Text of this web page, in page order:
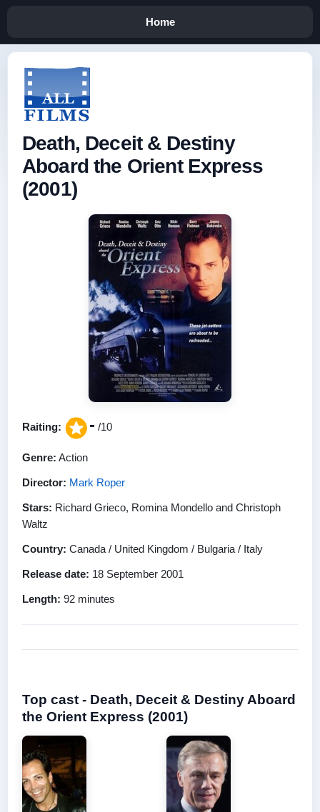
Home
Death, Deceit & Destiny
Aboard the Orient Express
(2001)
Raiting: - /10
Genre: Action
Director: Mark Roper
Stars: Richard Grieco, Romina Mondello and Christoph
Waltz
Country: Canada / United Kingdom / Bulgaria / Italy
Release date: 18 September 2001
Length: 92 minutes
Top cast - Death, Deceit & Destiny Aboard
the Orient Express (2001)